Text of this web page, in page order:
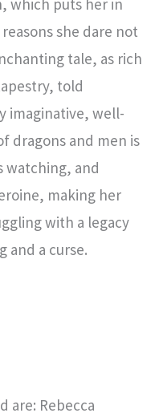
which puts her in
she dare not
tale, as rich
told
imaginative, well-
dragons and men is
watching, and
making her
with a legacy
and a curse.
are: Rebecca